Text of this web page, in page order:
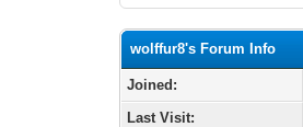
wolffur8's Forum Info
Joined:
Last Visit: